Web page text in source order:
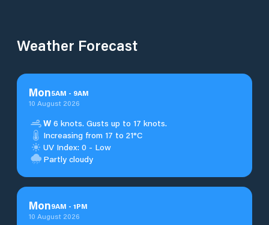
Weather Forecast
Mon5AM - 9AM
10 August 2026
W 6 knots. Gusts up to 17 knots.
Increasing from 17 to 21°C
UV Index: 0 - Low
Partly cloudy
Mon9AM - 1PM
10 August 2026